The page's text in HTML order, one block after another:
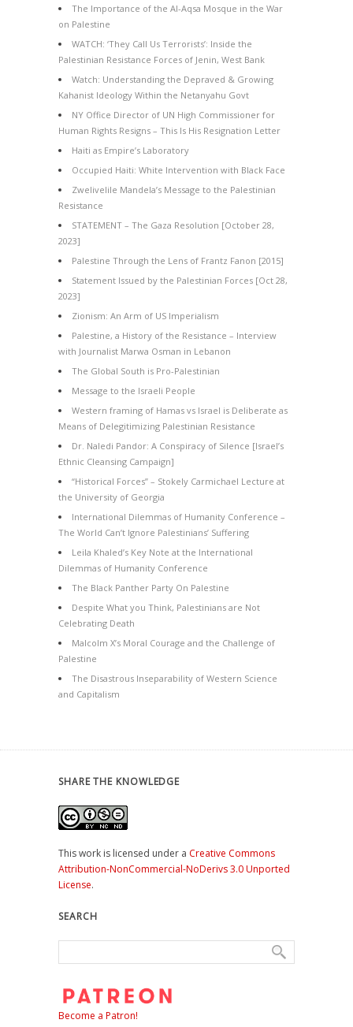
The Importance of the Al-Aqsa Mosque in the War
on Palestine
WATCH: ‘They Call Us Terrorists’: Inside the
Palestinian Resistance Forces of Jenin, West Bank
Watch: Understanding the Depraved & Growing
Kahanist Ideology Within the Netanyahu Govt
NY Office Director of UN High Commissioner for
Human Rights Resigns – This Is His Resignation Letter
Haiti as Empire’s Laboratory
Occupied Haiti: White Intervention with Black Face
Zwelivelile Mandela’s Message to the Palestinian
Resistance
STATEMENT – The Gaza Resolution [October 28,
2023]
Palestine Through the Lens of Frantz Fanon [2015]
Statement Issued by the Palestinian Forces [Oct 28,
2023]
Zionism: An Arm of US Imperialism
Palestine, a History of the Resistance – Interview
with Journalist Marwa Osman in Lebanon
The Global South is Pro-Palestinian
Message to the Israeli People
Western framing of Hamas vs Israel is Deliberate as
Means of Delegitimizing Palestinian Resistance
Dr. Naledi Pandor: A Conspiracy of Silence [Israel’s
Ethnic Cleansing Campaign]
“Historical Forces” – Stokely Carmichael Lecture at
the University of Georgia
International Dilemmas of Humanity Conference –
The World Can’t Ignore Palestinians’ Suffering
Leila Khaled’s Key Note at the International
Dilemmas of Humanity Conference
The Black Panther Party On Palestine
Despite What you Think, Palestinians are Not
Celebrating Death
Malcolm X’s Moral Courage and the Challenge of
Palestine
The Disastrous Inseparability of Western Science
and Capitalism
SHARE THE KNOWLEDGE
This work is licensed under a Creative Commons
Attribution-NonCommercial-NoDerivs 3.0 Unported
License.
SEARCH
Become a Patron!